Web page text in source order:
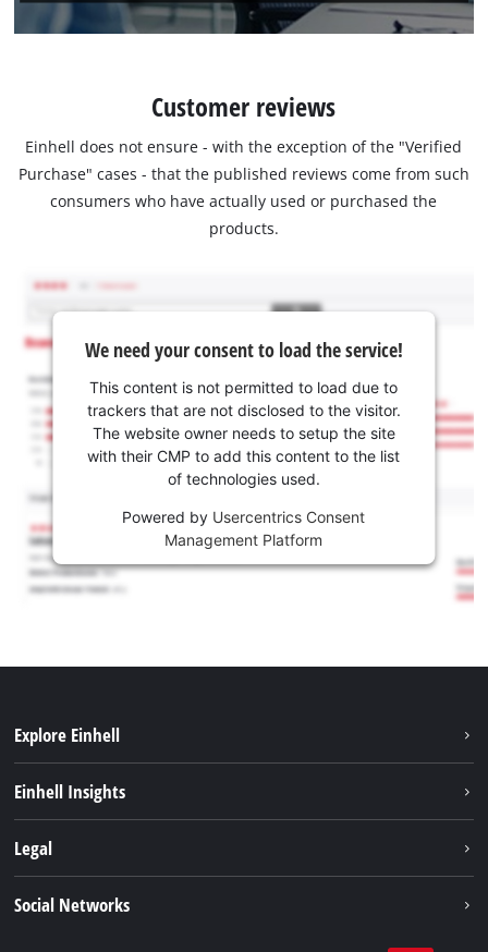
Customer reviews
Einhell does not ensure - with the exception of the "Verified
Purchase" cases - that the published reviews come from such
consumers who have actually used or purchased the
products.
We need your consent to load the service!
This content is not permitted to load due to
trackers that are not disclosed to the visitor.
The website owner needs to setup the site
with their CMP to add this content to the list
of technologies used.
Powered by Usercentrics Consent
Management Platform
Explore Einhell
Services
Einhell Insights
Career
Legal
Social Networks